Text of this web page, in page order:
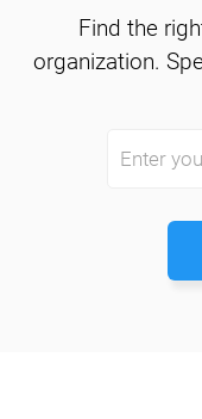
Find the
organization.